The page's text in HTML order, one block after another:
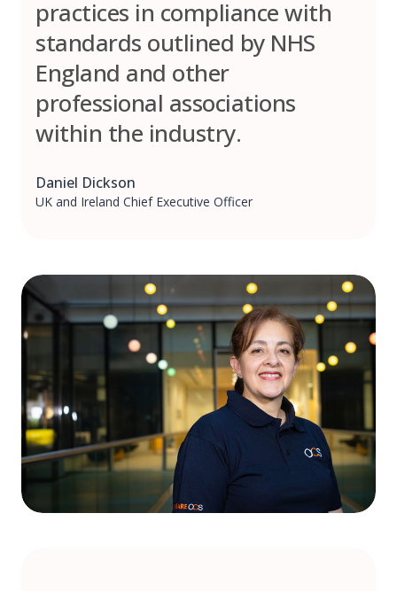
practices in compliance with
standards outlined by NHS
England and other
professional associations
within the industry.
Daniel Dickson
UK and Ireland Chief Executive Officer